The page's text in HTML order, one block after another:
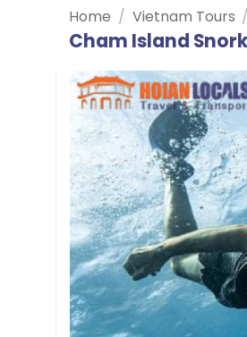
Home / Vietnam Tours /
Cham Island